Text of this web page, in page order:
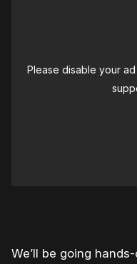
Please disable your
We’ll be going